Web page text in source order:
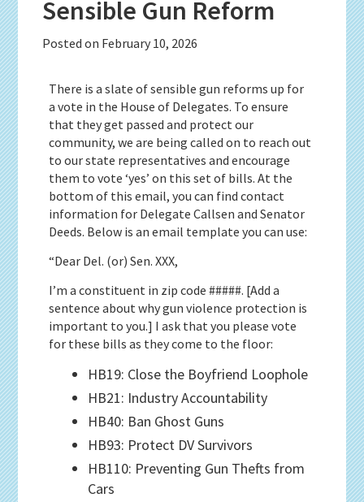
Sensible Gun Reform
Posted on February 10, 2026
There is a slate of sensible gun reforms up for
a vote in the House of Delegates. To ensure
that they get passed and protect our
community, we are being called on to reach out
to our state representatives and encourage
them to vote ‘yes’ on this set of bills. At the
bottom of this email, you can find contact
information for Delegate Callsen and Senator
Deeds. Below is an email template you can use:
“Dear Del. (or) Sen. XXX,
I’m a constituent in zip code #####. [Add a
sentence about why gun violence protection is
important to you.] I ask that you please vote
for these bills as they come to the floor:
HB19: Close the Boyfriend Loophole
HB21: Industry Accountability
HB40: Ban Ghost Guns
HB93: Protect DV Survivors
HB110: Preventing Gun Thefts from
Cars